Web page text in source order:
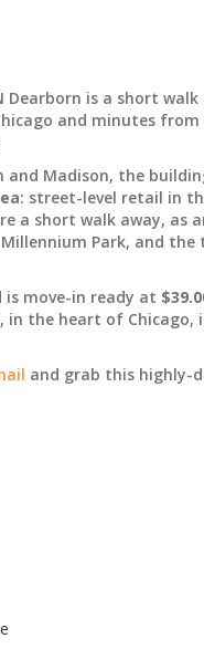
Dearborn is a short
and minutes
Madison, the
: street-level retail in
a short walk away, as
Park, and
is move-in ready at
in the heart of
and grab this highly-